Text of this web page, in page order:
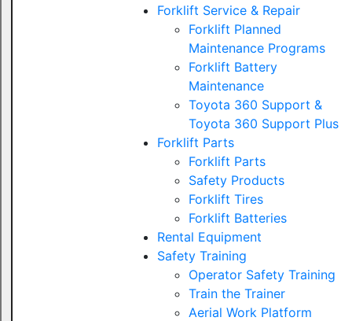
Forklift Service & Repair
Forklift Planned
Maintenance Programs
Forklift Battery
Maintenance
Toyota 360 Support &
Toyota 360 Support Plus
Forklift Parts
Forklift Parts
Safety Products
Forklift Tires
Forklift Batteries
Rental Equipment
Safety Training
Operator Safety Training
Train the Trainer
Aerial Work Platform